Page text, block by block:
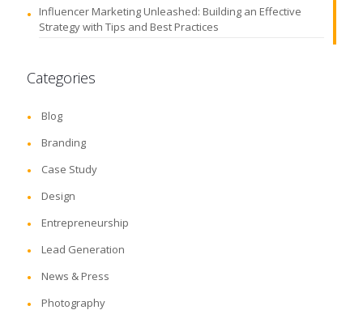
Influencer Marketing Unleashed: Building an Effective
Strategy with Tips and Best Practices
Categories
Blog
Branding
Case Study
Design
Entrepreneurship
Lead Generation
News & Press
Photography